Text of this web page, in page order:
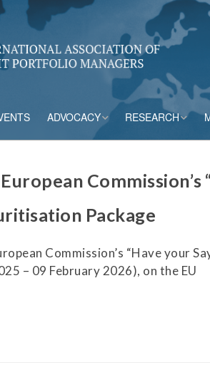
ADVOCACY
Capital
Credit Insurance
ESG & Climate
RESEARCH
Risk Mitigation
Credit Outlook
Principles and
Practices in CPM
Commission’s
Package
Commission’s “Have your
– 09 February 2026), on the EU